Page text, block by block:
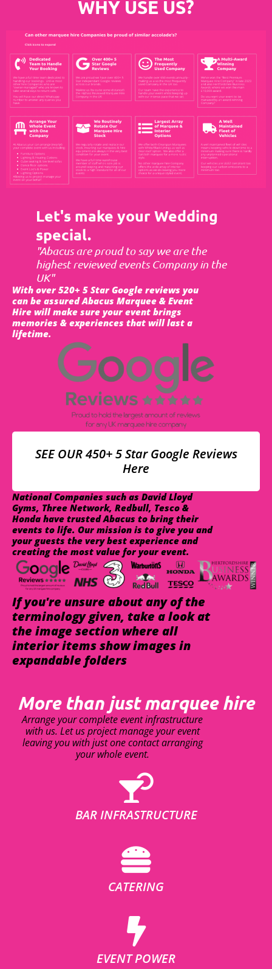
WHY USE US?
Let's make your Wedding
special.
"Abacus are proud to say we are the
highest reviewed events Company in the
UK"
With over 520+ 5 Star Google reviews you
can be assured Abacus Marquee & Event
Hire will make sure your event brings
memories & experiences that will last a
lifetime.
SEE OUR 450+ 5 Star Google Reviews
Here
National Companies such as David Lloyd
Gyms, Three Network, Redbull, Tesco &
Honda have trusted Abacus to bring their
events to life. Our mission is to give you and
your guests the very best experience and
creating the most value for your event.
If you're unsure about any of the
terminology given, take a look at
the image section where all
interior items show images in
expandable folders
More than just marquee hire
Arrange your complete event infrastructure
with us. Let us project manage your event
leaving you with just one contact arranging
your whole event.
BAR INFRASTRUCTURE
CATERING
EVENT POWER